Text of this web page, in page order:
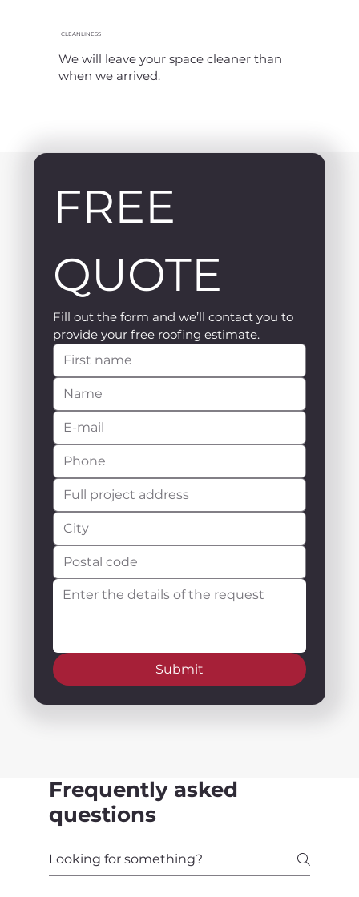
CLEANLINESS
We will leave your space cleaner than
when we arrived.
FREE
QUOTE
Fill out the form and we’ll contact you to
provide your free roofing estimate.
Submit
Frequently asked
questions